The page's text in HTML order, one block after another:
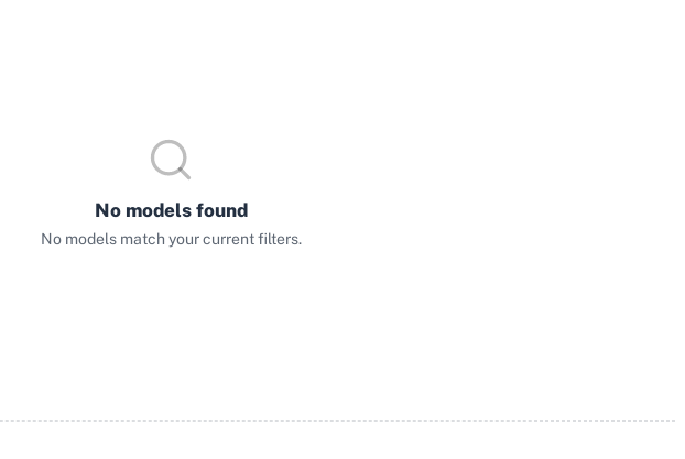
No models found
No models match your current filters.